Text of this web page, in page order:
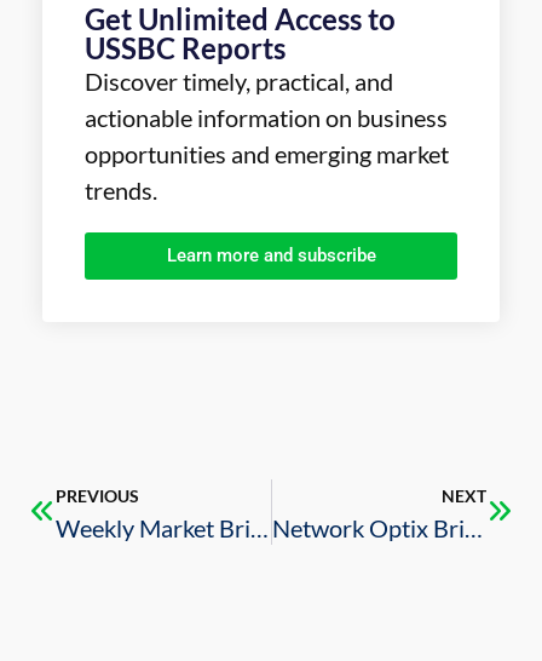
Get Unlimited Access to
USSBC Reports
Discover timely, practical, and
actionable information on business
opportunities and emerging market
trends.
Learn more and subscribe
PREVIOUS
Weekly Market Brief – 8/30/2024
NEXT
Network Optix Brings Smart City Automation, Digital Infrastructure Solutions to Saudi Arabia (Video)